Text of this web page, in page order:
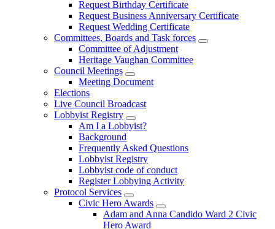
Request Birthday Certificate
Request Business Anniversary Certificate
Request Wedding Certificate
Committees, Boards and Task forces
Committee of Adjustment
Heritage Vaughan Committee
Council Meetings
Meeting Document
Elections
Live Council Broadcast
Lobbyist Registry
Am I a Lobbyist?
Background
Frequently Asked Questions
Lobbyist Registry
Lobbyist code of conduct
Register Lobbying Activity
Protocol Services
Civic Hero Awards
Adam and Anna Candido Ward 2 Civic
Hero Award